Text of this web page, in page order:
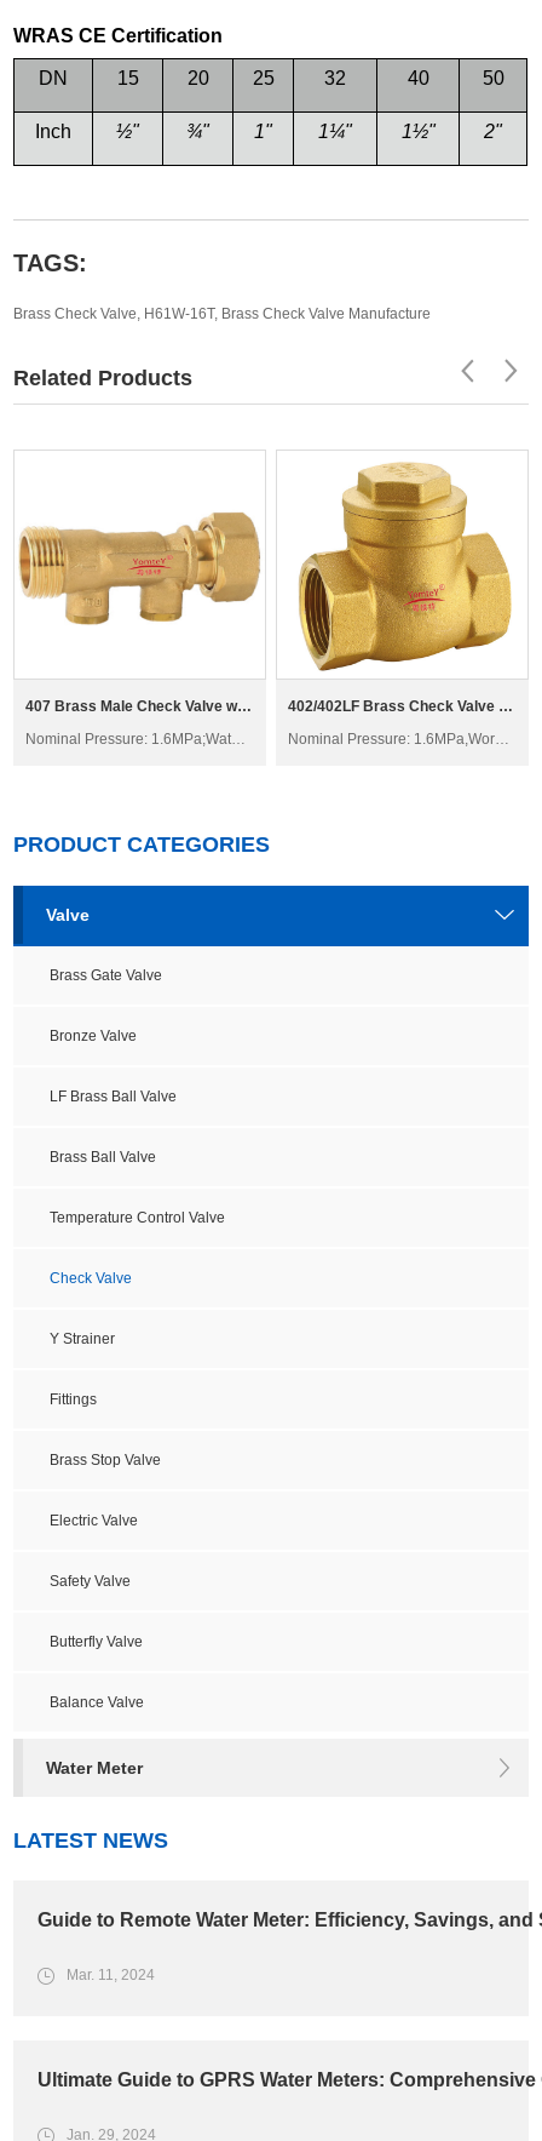
WRAS CE Certification
DN 15 20 25 32 40 50
Inch ½" ¾" 1" 1¼" 1½" 2"
TAGS:
Brass Check Valve, H61W-16T, Brass Check Valve Manufacture
Related Products
407 Brass Male Check Valve with Swivel H21W-16T
Nominal Pressure: 1.6MPa;Water; Non-corrosive liquid
402/402LF Brass Check Valve H14W-16T
Nominal Pressure: 1.6MPa,Working Temperature: -20°C≤t≤150°C
PRODUCT CATEGORIES
Valve
Brass Gate Valve
Bronze Valve
LF Brass Ball Valve
Brass Ball Valve
Temperature Control Valve
Check Valve
Y Strainer
Fittings
Brass Stop Valve
Electric Valve
Safety Valve
Butterfly Valve
Balance Valve
Water Meter
LATEST NEWS
Guide to Remote Water Meter: Efficiency, Savings,
Mar. 11, 2024
Ultimate Guide to GPRS Water Meters: Comprehensive
Jan. 29, 2024